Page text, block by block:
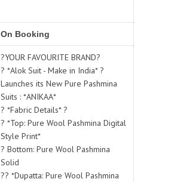
On Booking
?YOUR FAVOURITE BRAND?
? *Alok Suit - Make in India* ?
Launches its New Pure Pashmina
Suits : *ANIKAA*
? *Fabric Details* ?
? *Top: Pure Wool Pashmina Digital
Style Print*
? Bottom: Pure Wool Pashmina
Solid
?? *Dupatta: Pure Wool Pashmina